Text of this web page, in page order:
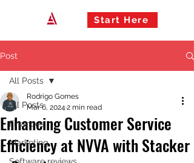
Start Here
Post
All Posts
Finances
Marketing
All Posts
Enhancing Customer Service
Efficiency at NVVA with Stacker
Rodrigo Gomes
Mar 6, 2024 2 min read